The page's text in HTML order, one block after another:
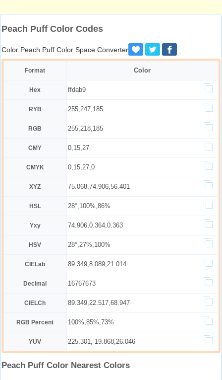
Peach Puff Color Codes
Color Peach Puff Color Space Converter
Format Color
Hex ffdab9
RYB 255,247,185
RGB 255,218,185
CMY 0,15,27
CMYK 0,15,27,0
XYZ 75.068,74.906,56.401
HSL 28°,100%,86%
Yxy 74.906,0.364,0.363
HSV 28°,27%,100%
CIELab 89.349,8.089,21.014
Decimal 16767673
CIELCh 89.349,22.517,68.947
RGB Percent 100%,85%,73%
YUV 225.301,-19.868,26.046
Peach Puff Color Nearest Colors